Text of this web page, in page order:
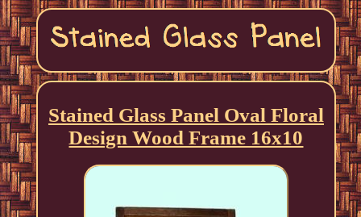
Stained Glass Panel Oval Floral
Design Wood Frame 16x10